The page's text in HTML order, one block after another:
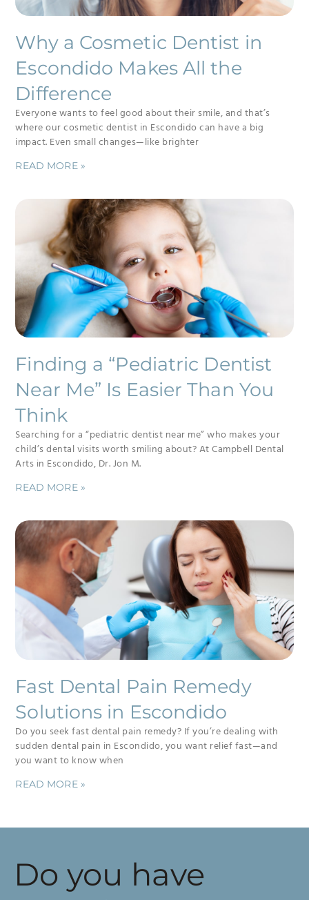
Why a Cosmetic Dentist in
Escondido Makes All the
Difference
Everyone wants to feel good about their smile, and that’s
where our cosmetic dentist in Escondido can have a big
impact. Even small changes—like brighter
READ MORE »
Finding a “Pediatric Dentist
Near Me” Is Easier Than You
Think
Searching for a “pediatric dentist near me” who makes your
child’s dental visits worth smiling about? At Campbell Dental
Arts in Escondido, Dr. Jon M.
READ MORE »
Fast Dental Pain Remedy
Solutions in Escondido
Do you seek fast dental pain remedy? If you’re dealing with
sudden dental pain in Escondido, you want relief fast—and
you want to know when
READ MORE »
Do you have